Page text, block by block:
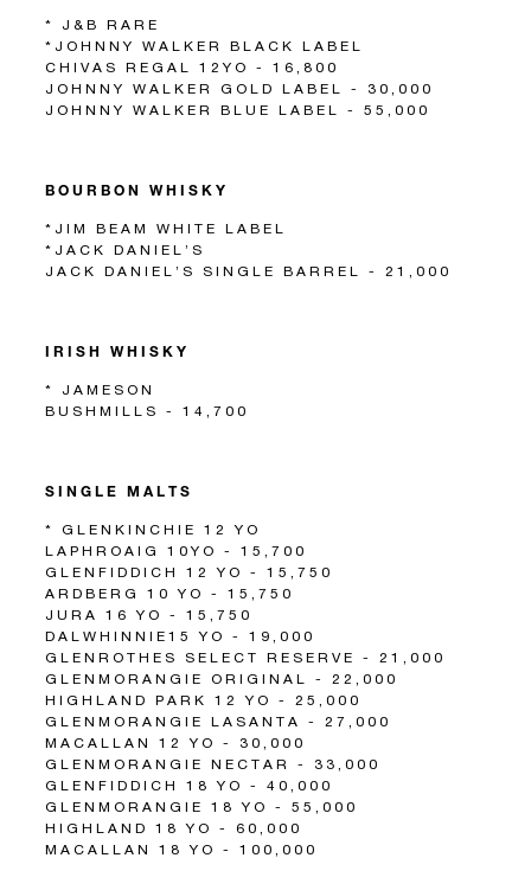
* J&B RARE
*JOHNNY WALKER BLACK LABEL
CHIVAS REGAL 12YO - 16,800
JOHNNY WALKER GOLD LABEL - 30,000
JOHNNY WALKER BLUE LABEL - 55,000
BOURBON WHISKY
*JIM BEAM WHITE LABEL
*JACK DANIEL’S
JACK DANIEL’S SINGLE BARREL - 21,000
IRISH WHISKY
* JAMESON
BUSHMILLS - 14,700
SINGLE MALTS
* GLENKINCHIE 12 YO
LAPHROAIG 10YO - 15,700
GLENFIDDICH 12 YO - 15,750
ARDBERG 10 YO - 15,750
JURA 16 YO - 15,750
DALWHINNIE15 YO - 19,000
GLENROTHES SELECT RESERVE - 21,000
GLENMORANGIE ORIGINAL - 22,000
HIGHLAND PARK 12 YO - 25,000
GLENMORANGIE LASANTA - 27,000
MACALLAN 12 YO - 30,000
GLENMORANGIE NECTAR - 33,000
GLENFIDDICH 18 YO - 40,000
GLENMORANGIE 18 YO - 55,000
HIGHLAND 18 YO - 60,000
MACALLAN 18 YO - 100,000